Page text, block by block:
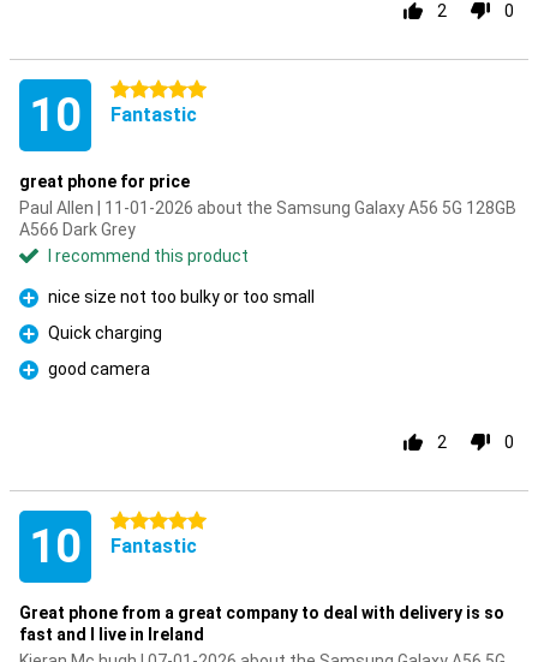
2 0
10 5 stars
Fantastic
great phone for price
Paul Allen | 11-01-2026 about the Samsung Galaxy A56 5G 128GB
A566 Dark Grey
I recommend this product
Pro
nice size not too bulky or too small
Pro
Quick charging
Pro
good camera
2 0
10 5 stars
Fantastic
Great phone from a great company to deal with delivery is so
fast and I live in Ireland